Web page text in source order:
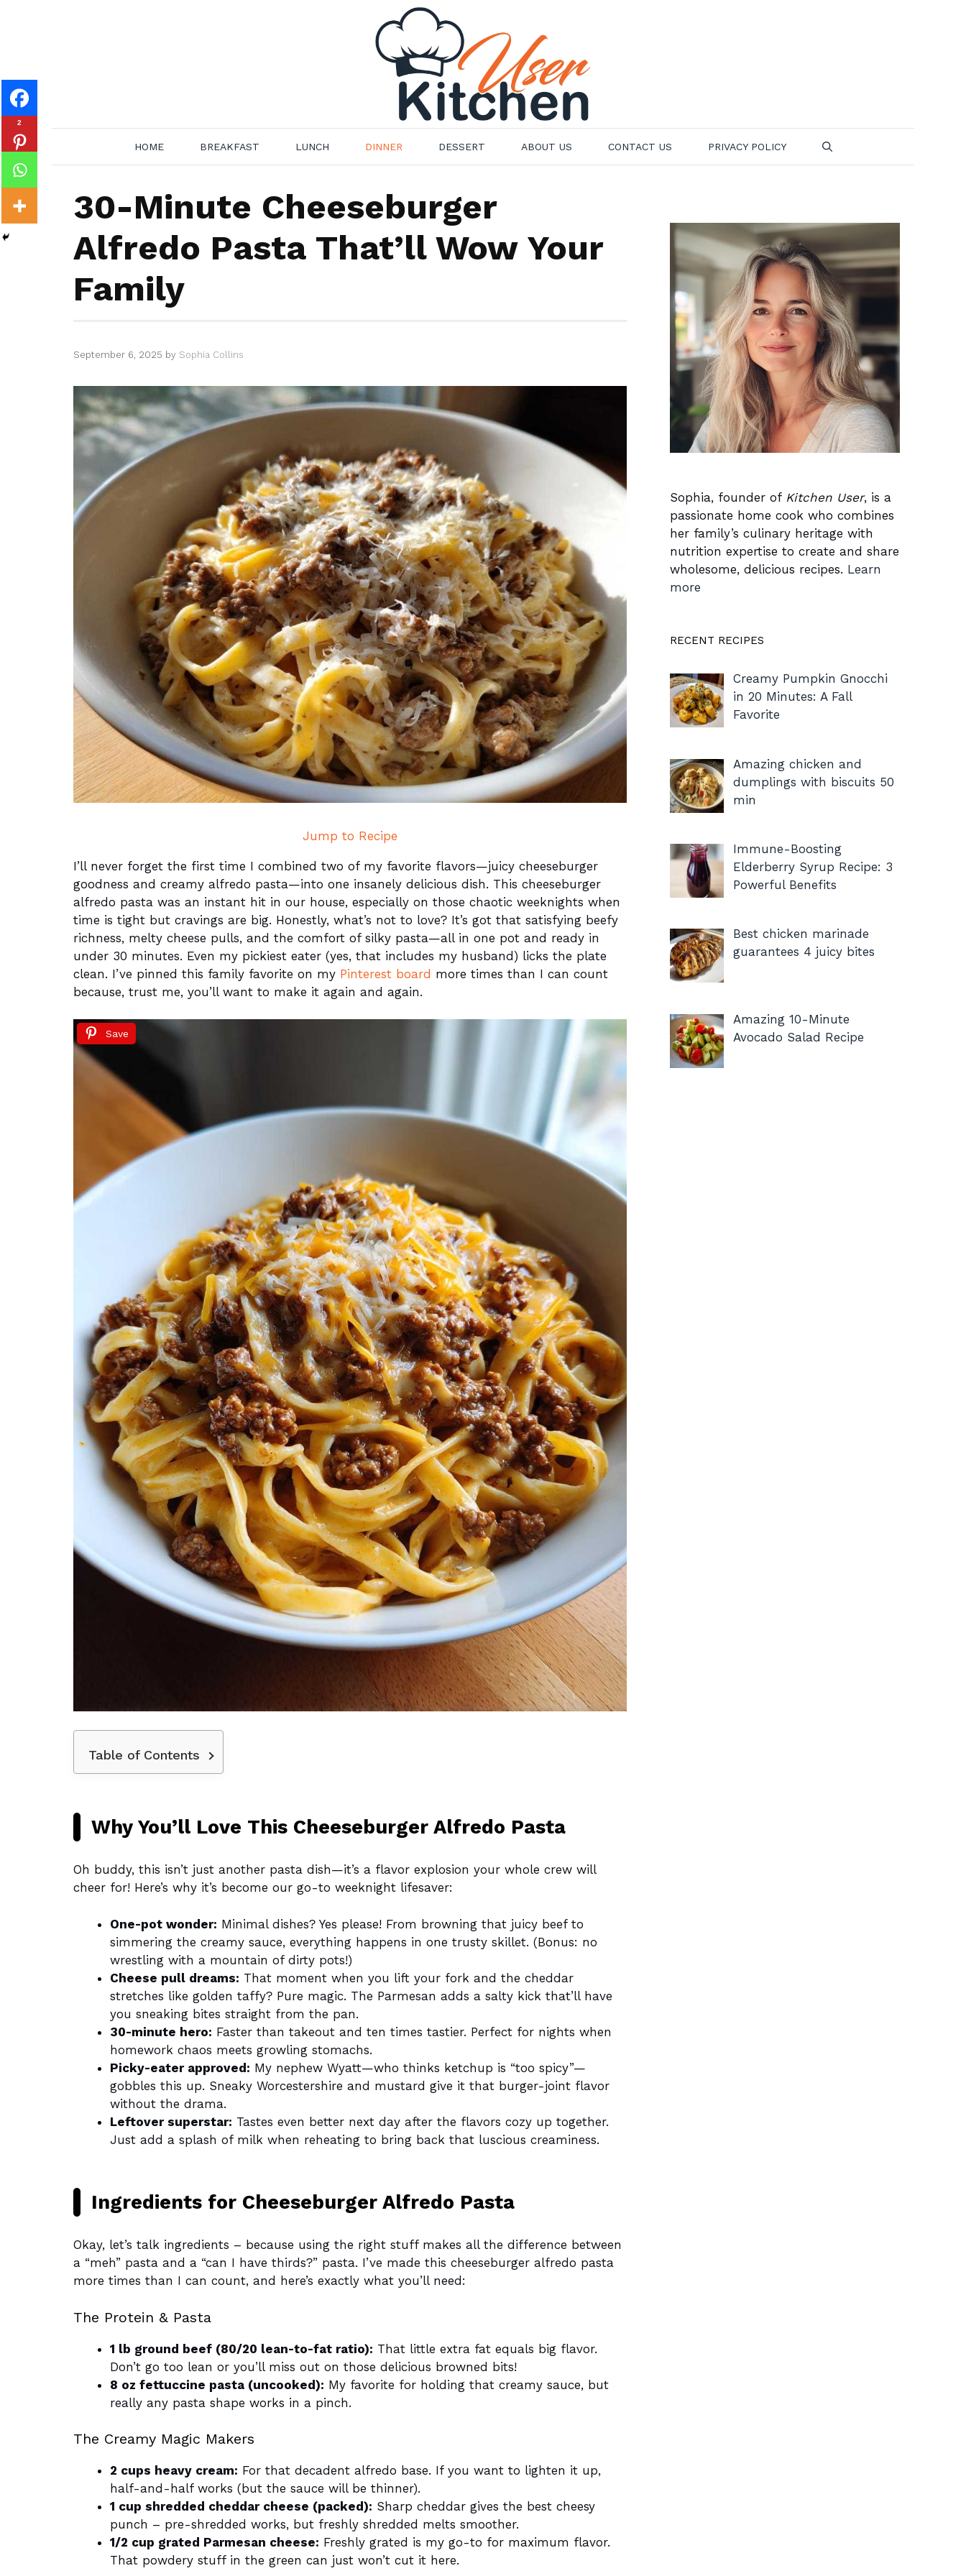
HOME BREAKFAST LUNCH DINNER DESSERT ABOUT US CONTACT US PRIVACY POLICY
30-Minute Cheeseburger
Alfredo Pasta That’ll Wow Your
Family
September 6, 2025 by Sophia Collins
Jump to Recipe
I’ll never forget the first time I combined two of my favorite flavors—juicy cheeseburger
goodness and creamy alfredo pasta—into one insanely delicious dish. This cheeseburger
alfredo pasta was an instant hit in our house, especially on those chaotic weeknights when
time is tight but cravings are big. Honestly, what’s not to love? It’s got that satisfying beefy
richness, melty cheese pulls, and the comfort of silky pasta—all in one pot and ready in
under 30 minutes. Even my pickiest eater (yes, that includes my husband) licks the plate
clean. I’ve pinned this family favorite on my Pinterest board more times than I can count
because, trust me, you’ll want to make it again and again.
Save
Table of Contents
Why You’ll Love This Cheeseburger Alfredo Pasta
Oh buddy, this isn’t just another pasta dish—it’s a flavor explosion your whole crew will
cheer for! Here’s why it’s become our go-to weeknight lifesaver:
One-pot wonder: Minimal dishes? Yes please! From browning that juicy beef to
simmering the creamy sauce, everything happens in one trusty skillet. (Bonus: no
wrestling with a mountain of dirty pots!)
Cheese pull dreams: That moment when you lift your fork and the cheddar
stretches like golden taffy? Pure magic. The Parmesan adds a salty kick that’ll have
you sneaking bites straight from the pan.
30-minute hero: Faster than takeout and ten times tastier. Perfect for nights when
homework chaos meets growling stomachs.
Picky-eater approved: My nephew Wyatt—who thinks ketchup is “too spicy”—
gobbles this up. Sneaky Worcestershire and mustard give it that burger-joint flavor
without the drama.
Leftover superstar: Tastes even better next day after the flavors cozy up together.
Just add a splash of milk when reheating to bring back that luscious creaminess.
Ingredients for Cheeseburger Alfredo Pasta
Okay, let’s talk ingredients – because using the right stuff makes all the difference between
a “meh” pasta and a “can I have thirds?” pasta. I’ve made this cheeseburger alfredo pasta
more times than I can count, and here’s exactly what you’ll need:
The Protein & Pasta
1 lb ground beef (80/20 lean-to-fat ratio): That little extra fat equals big flavor.
Don’t go too lean or you’ll miss out on those delicious browned bits!
8 oz fettuccine pasta (uncooked): My favorite for holding that creamy sauce, but
really any pasta shape works in a pinch.
The Creamy Magic Makers
2 cups heavy cream: For that decadent alfredo base. If you want to lighten it up,
half-and-half works (but the sauce will be thinner).
1 cup shredded cheddar cheese (packed): Sharp cheddar gives the best cheesy
punch – pre-shredded works, but freshly shredded melts smoother.
1/2 cup grated Parmesan cheese: Freshly grated is my go-to for maximum flavor.
That powdery stuff in the green can just won’t cut it here.
2
Sophia, founder of Kitchen User, is a
passionate home cook who combines
her family’s culinary heritage with
nutrition expertise to create and share
wholesome, delicious recipes. Learn
more
RECENT RECIPES
Creamy Pumpkin Gnocchi
in 20 Minutes: A Fall
Favorite
Amazing chicken and
dumplings with biscuits 50
min
Immune-Boosting
Elderberry Syrup Recipe: 3
Powerful Benefits
Best chicken marinade
guarantees 4 juicy bites
Amazing 10-Minute
Avocado Salad Recipe